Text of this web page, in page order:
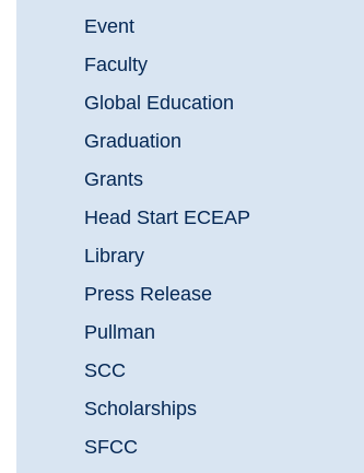
Event
Faculty
Global Education
Graduation
Grants
Head Start ECEAP
Library
Press Release
Pullman
SCC
Scholarships
SFCC